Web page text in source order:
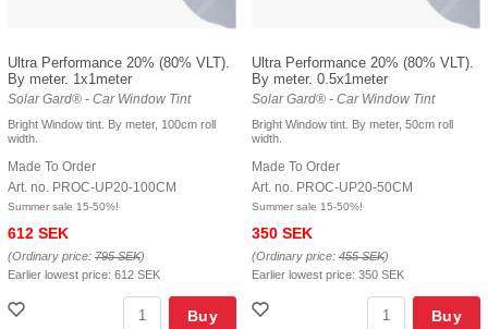
Ultra Performance 20% (80% VLT).
By meter. 1x1meter
Solar Gard® - Car Window Tint
Bright Window tint. By meter, 100cm roll
width.
Made To Order
Art. no. PROC-UP20-100CM
Summer sale 15-50%!
612 SEK
(Ordinary price: 795 SEK)
Earlier lowest price: 612 SEK
Buy
Ultra Performance 20% (80% VLT).
By meter. 0.5x1meter
Solar Gard® - Car Window Tint
Bright Window tint. By meter, 50cm roll
width.
Made To Order
Art. no. PROC-UP20-50CM
Summer sale 15-50%!
350 SEK
(Ordinary price: 455 SEK)
Earlier lowest price: 350 SEK
Buy